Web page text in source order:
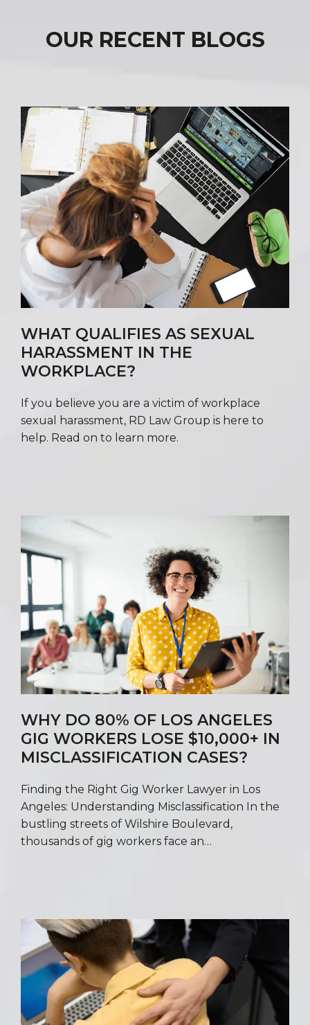
OUR RECENT BLOGS
WHAT QUALIFIES AS SEXUAL
HARASSMENT IN THE
WORKPLACE?
If you believe you are a victim of workplace
sexual harassment, RD Law Group is here to
help. Read on to learn more.
WHY DO 80% OF LOS ANGELES
GIG WORKERS LOSE $10,000+ IN
MISCLASSIFICATION CASES?
Finding the Right Gig Worker Lawyer in Los
Angeles: Understanding Misclassification In the
bustling streets of Wilshire Boulevard,
thousands of gig workers face an…